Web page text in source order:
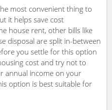
most convenient thing to
it helps save cost
house rent, other bills like
disposal are split in-between
you settle for this option
cost and try not to
annual income on your
option is best suitable for